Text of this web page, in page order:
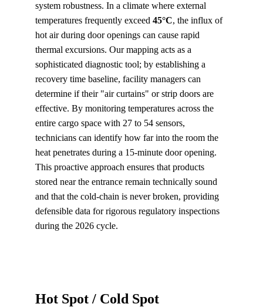
system robustness. In a climate where external
temperatures frequently exceed 45°C, the influx of
hot air during door openings can cause rapid
thermal excursions. Our mapping acts as a
sophisticated diagnostic tool; by establishing a
recovery time baseline, facility managers can
determine if their "air curtains" or strip doors are
effective. By monitoring temperatures across the
entire cargo space with 27 to 54 sensors,
technicians can identify how far into the room the
heat penetrates during a 15-minute door opening.
This proactive approach ensures that products
stored near the entrance remain technically sound
and that the cold-chain is never broken, providing
defensible data for rigorous regulatory inspections
during the 2026 cycle.
Hot Spot / Cold Spot